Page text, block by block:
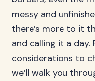
messy and
there’s more to it
and calling it a day.
considerations to
we’ll walk you